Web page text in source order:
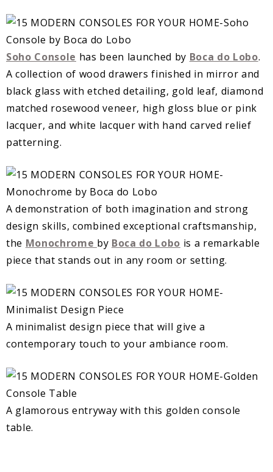
Soho Console has been launched by Boca do Lobo.
A collection of wood drawers finished in mirror and
black glass with etched detailing, gold leaf, diamond
matched rosewood veneer, high gloss blue or pink
lacquer, and white lacquer with hand carved relief
patterning.
A demonstration of both imagination and strong
design skills, combined exceptional craftsmanship,
the Monochrome by Boca do Lobo is a remarkable
piece that stands out in any room or setting.
A minimalist design piece that will give a
contemporary touch to your ambiance room.
A glamorous entryway with this golden console
table.